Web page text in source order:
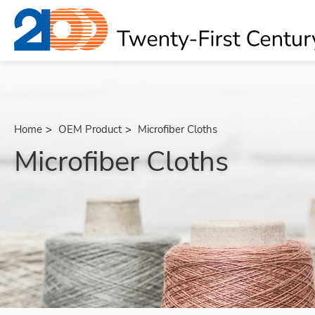
Home OEM Product Microfiber Cloths
Microfiber Cloths
OEM Product
All
Bath Massage Belts